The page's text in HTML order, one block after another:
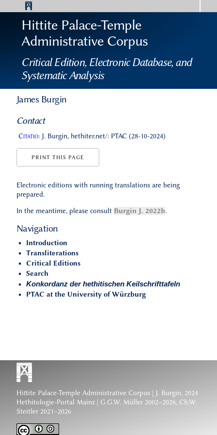
Hittite Palace-Temple
Administrative Corpus
Critical Edition, Electronic Database, and
Systematic Analysis
James Burgin
Contact
Citatio:J. Burgin, hethiter.net/: PTAC (28-10-2024)
PRINT THIS PAGE
Electronic editions with running translations are being
prepared.
In the meantime, please consult Burgin J. 2022b.
Navigation
Introduction
Transliterations
Critical Editions
Search
Konkordanz der hethitischen Keilschrifttafeln
PTAC at the University of Würzburg
Hittite Palace-Temple Administrative Corpus
| J. Burgin, 2024
Hethitologie-Portal Mainz | G.G.W. Müller 2002–2026, Ch.W.
Steitler 2021–2026